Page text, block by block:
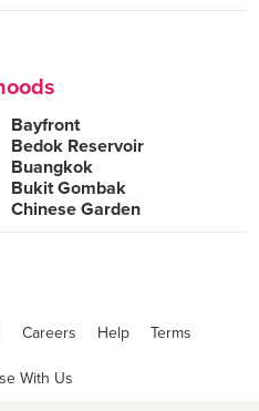
Bayfront
Bedok Reservoir
Buangkok
Bukit Gombak
Chinese Garden
Careers Help Terms
With Us